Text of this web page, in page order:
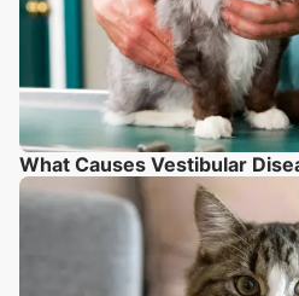
What Causes Vestibular